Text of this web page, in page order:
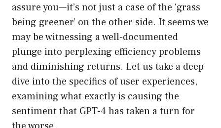
assure you—it’s not just a case of the ‘grass
being greener’ on the other side. It seems we
may be witnessing a well-documented
plunge into perplexing efficiency problems
and diminishing returns. Let us take a deep
dive into the specifics of user experiences,
examining what exactly is causing the
sentiment that GPT-4 has taken a turn for